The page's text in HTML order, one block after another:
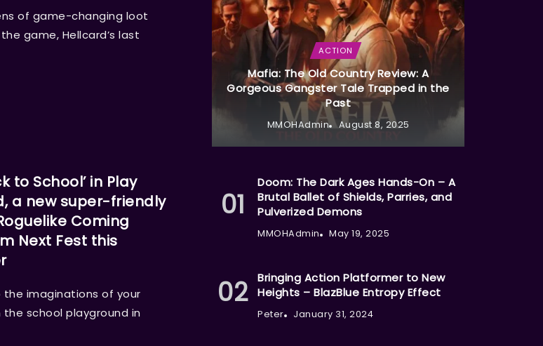
of game-changing loot
game, Hellcard’s last
to School’ in Play
a new super-friendly
Coming
Next Fest this
the imaginations of your
the school playground in
ACTION
Mafia: The Old Country Review: A
Gorgeous Gangster Tale Trapped in the
Past
MMOHAdmin August 8, 2025
Doom: The Dark Ages Hands-On – A
Brutal Ballet of Shields, Parries, and
Pulverized Demons
MMOHAdmin May 19, 2025
Bringing Action Platformer to New
Heights – BlazBlue Entropy Effect
Peter January 31, 2024